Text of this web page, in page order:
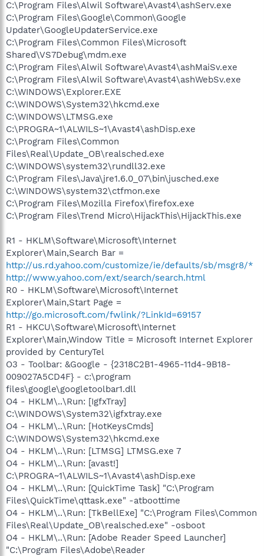
C:\Program Files\Alwil Software\Avast4\ashServ.exe
C:\Program Files\Google\Common\Google
Updater\GoogleUpdaterService.exe
C:\Program Files\Common Files\Microsoft
Shared\VS7Debug\mdm.exe
C:\Program Files\Alwil Software\Avast4\ashMaiSv.exe
C:\Program Files\Alwil Software\Avast4\ashWebSv.exe
C:\WINDOWS\Explorer.EXE
C:\WINDOWS\System32\hkcmd.exe
C:\WINDOWS\LTMSG.exe
C:\PROGRA~1\ALWILS~1\Avast4\ashDisp.exe
C:\Program Files\Common
Files\Real\Update_OB\realsched.exe
C:\WINDOWS\system32\rundll32.exe
C:\Program Files\Java\jre1.6.0_07\bin\jusched.exe
C:\WINDOWS\system32\ctfmon.exe
C:\Program Files\Mozilla Firefox\firefox.exe
C:\Program Files\Trend Micro\HijackThis\HijackThis.exe
R1 - HKLM\Software\Microsoft\Internet
Explorer\Main,Search Bar =
http://us.rd.yahoo.com/customize/ie/defaults/sb/msgr8/*
http://www.yahoo.com/ext/search/search.html
R0 - HKLM\Software\Microsoft\Internet
Explorer\Main,Start Page =
http://go.microsoft.com/fwlink/?LinkId=69157
R1 - HKCU\Software\Microsoft\Internet
Explorer\Main,Window Title = Microsoft Internet Explorer
provided by CenturyTel
O3 - Toolbar: &Google - {2318C2B1-4965-11d4-9B18-
009027A5CD4F} - c:\program
files\google\googletoolbar1.dll
O4 - HKLM\..\Run: [IgfxTray]
C:\WINDOWS\System32\igfxtray.exe
O4 - HKLM\..\Run: [HotKeysCmds]
C:\WINDOWS\System32\hkcmd.exe
O4 - HKLM\..\Run: [LTMSG] LTMSG.exe 7
O4 - HKLM\..\Run: [avast!]
C:\PROGRA~1\ALWILS~1\Avast4\ashDisp.exe
O4 - HKLM\..\Run: [QuickTime Task] "C:\Program
Files\QuickTime\qttask.exe" -atboottime
O4 - HKLM\..\Run: [TkBellExe] "C:\Program Files\Common
Files\Real\Update_OB\realsched.exe" -osboot
O4 - HKLM\..\Run: [Adobe Reader Speed Launcher]
"C:\Program Files\Adobe\Reader